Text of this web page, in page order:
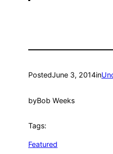
PostedJune 3, 2014in
byBob Weeks
Tags:
Featured